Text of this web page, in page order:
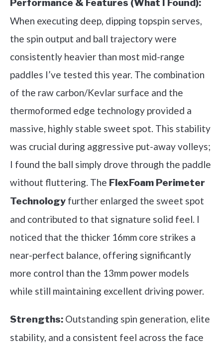
Performance & Features (What I Found):
When executing deep, dipping topspin serves,
the spin output and ball trajectory were
consistently heavier than most mid-range
paddles I’ve tested this year. The combination
of the raw carbon/Kevlar surface and the
thermoformed edge technology provided a
massive, highly stable sweet spot. This stability
was crucial during aggressive put-away volleys;
I found the ball simply drove through the paddle
without fluttering. The FlexFoam Perimeter
Technology further enlarged the sweet spot
and contributed to that signature solid feel. I
noticed that the thicker 16mm core strikes a
near-perfect balance, offering significantly
more control than the 13mm power models
while still maintaining excellent driving power.
Strengths: Outstanding spin generation, elite
stability, and a consistent feel across the face